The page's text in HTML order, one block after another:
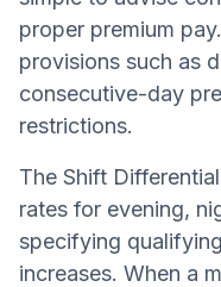
proper premium
provisions such as
consecutive-day
restrictions.
The Shift
rates for evening,
specifying
increases. When a